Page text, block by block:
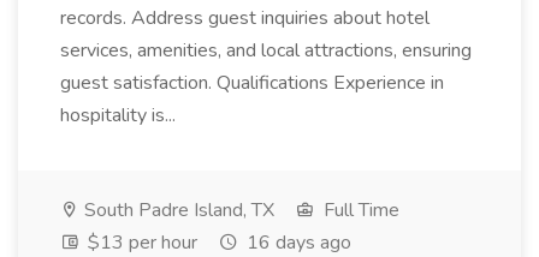
records. Address guest inquiries about hotel
services, amenities, and local attractions, ensuring
guest satisfaction. Qualifications Experience in
hospitality is...
South Padre Island, TX
Full Time
$13 per hour
16 days ago